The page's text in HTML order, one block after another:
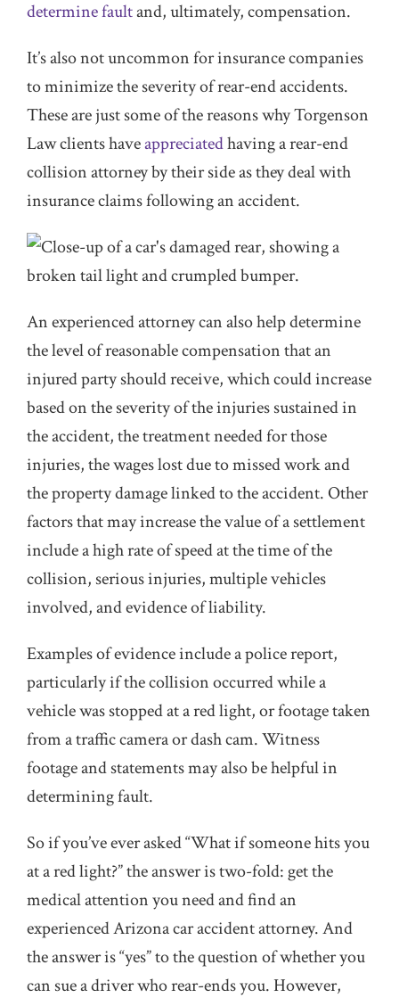
determine faultand, ultimately, compensation.
It’s also not uncommon for insurance companies
to minimize the severity of rear-end accidents.
These are just some of the reasons why Torgenson
Law clients haveappreciatedhaving a rear-end
collision attorney by their side as they deal with
insurance claims following an accident.
An experienced attorney can also help determine
the level of reasonable compensation that an
injured party should receive, which could increase
based on the severity of the injuries sustained in
the accident, the treatment needed for those
injuries, the wages lost due to missed work and
the property damage linked to the accident. Other
factors that may increase the value of a settlement
include a high rate of speed at the time of the
collision, serious injuries, multiple vehicles
involved, and evidence of liability.
Examples of evidence include a police report,
particularly if the collision occurred while a
vehicle was stopped at a red light, or footage taken
from a traffic camera or dash cam. Witness
footage and statements may also be helpful in
determining fault.
So if you’ve ever asked “What if someone hits you
at a red light?” the answer is two-fold: get the
medical attention you need and find an
experienced Arizona car accident attorney. And
the answer is “yes” to the question of whether you
can sue a driver who rear-ends you. However,